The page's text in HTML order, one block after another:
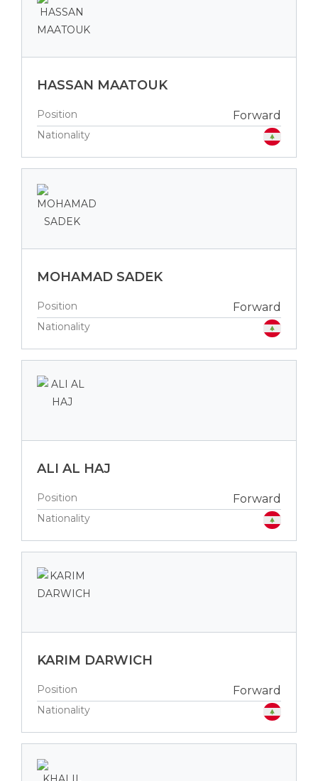
HASSAN MAATOUK
Position Forward
Nationality
MOHAMAD SADEK
Position Forward
Nationality
ALI AL HAJ
Position Forward
Nationality
KARIM DARWICH
Position Forward
Nationality